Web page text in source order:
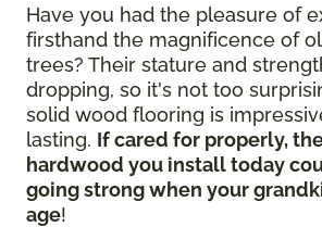
Have you had the pleasure of
firsthand the magnificence of
trees? Their stature and
dropping, so it's not too
solid wood flooring is
lasting. If cared for properly,
hardwood you install today
going strong when your
age!